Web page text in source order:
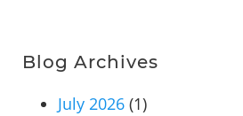
Blog Archives
July 2026 (1)